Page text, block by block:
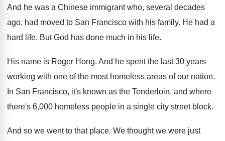
And he was a Chinese immigrant who, several decades
ago, had moved to San Francisco with his family. He had a
hard life. But God has done much in his life.
His name is Roger Hong. And he spent the last 30 years
working with one of the most homeless areas of our nation.
In San Francisco, it's known as the Tenderloin, and where
there's 6,000 homeless people in a single city street block.
And so we went to that place. We thought we were just